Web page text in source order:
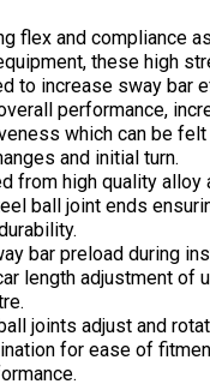
flex and compliance
these high
to increase sway bar
performance,
which can be
and initial turn.
from high quality alloy
ball joint ends
bar preload during
length adjustment of
joints adjust and
for ease of